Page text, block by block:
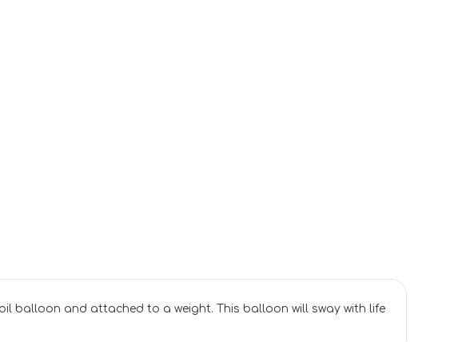
balloon and attached to a weight. This balloon will sway with life